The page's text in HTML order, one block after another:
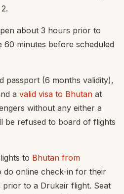
about 3 hours prior to
60 minutes before scheduled
passport (6 months validity),
a valid visa to Bhutan at
without any either a
be refused to board of flights
to Bhutan from
do online check-in for their
to a Drukair flight. Seat